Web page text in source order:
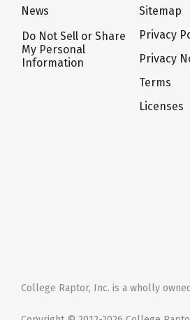
News
Do Not Sell or Share
My Personal
Information
Sitemap
Privacy
Privacy
Terms
Licenses
College Raptor, Inc. is a wholly